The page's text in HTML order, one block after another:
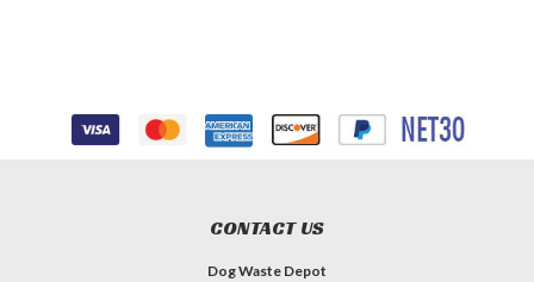
CONTACT US
Dog Waste Depot